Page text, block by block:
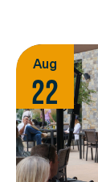
Aug
22